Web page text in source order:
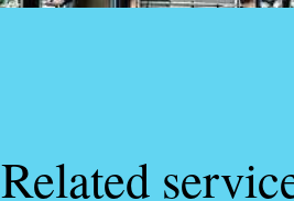
Related